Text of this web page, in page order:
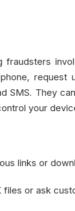
fraudsters
request
SMS. They
your
links or
or ask